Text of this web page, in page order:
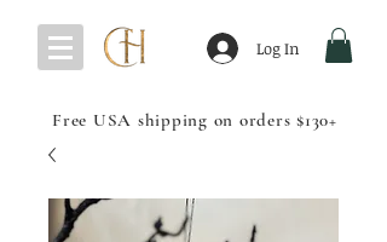
Log In
Free USA shipping on orders $130+